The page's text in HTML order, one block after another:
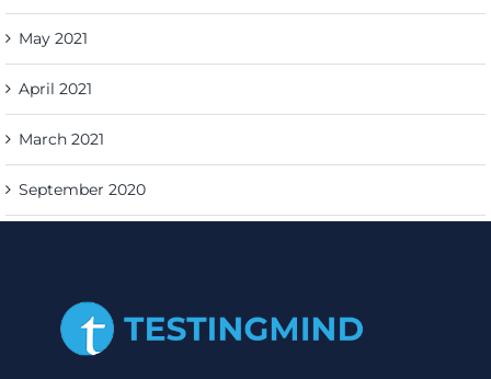
May 2021
April 2021
March 2021
September 2020